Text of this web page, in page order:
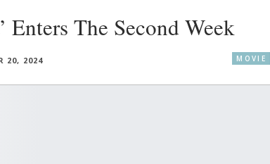
Enters The Second Week
MOVIE
20, 2024